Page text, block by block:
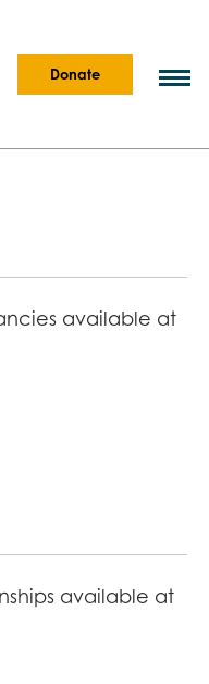
Donate
available at
available at